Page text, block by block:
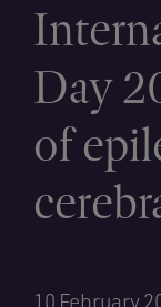
Day
of
10 February